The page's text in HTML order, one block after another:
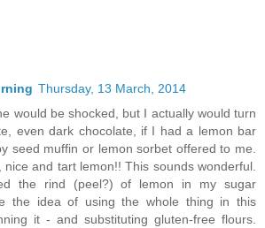
Thursday, 13 March, 2014
would be shocked, but I actually would turn
even dark chocolate, if I had a lemon bar
seed muffin or lemon sorbet offered to me.
nice and tart lemon!! This sounds wonderful.
the rind (peel?) of lemon in my sugar
the idea of using the whole thing in this
it - and substituting gluten-free flours.